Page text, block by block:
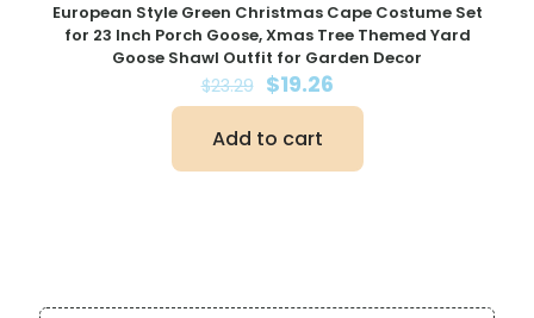
European Style Green Christmas Cape Costume Set
for 23 Inch Porch Goose, Xmas Tree Themed Yard
Goose Shawl Outfit for Garden Decor
$23.29 Original
price
was:
$23.29.
$19.26Current
price
Add to cart